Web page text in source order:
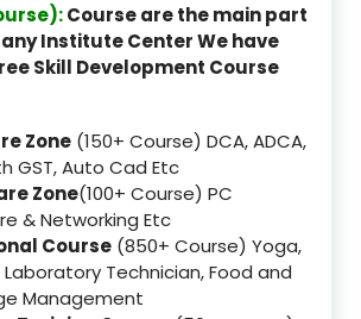
Course are the main part
Institute Center We have
Skill Development Course
Zone (150+ Course) DCA, ADCA,
GST, Auto Cad Etc
Zone(100+ Course) PC
& Networking Etc
Course (850+ Course) Yoga,
Technician, Food and
Management